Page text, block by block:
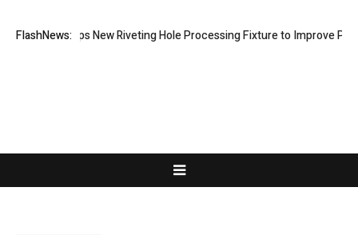
FlashNews:
Develops New Riveting Hole Processing Fixture to Improve